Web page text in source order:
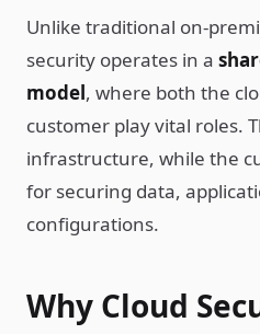
Unlike traditional on-
security operates in a
model, where both the
customer play vital roles.
infrastructure, while the
for securing data,
configurations.
Why Cloud